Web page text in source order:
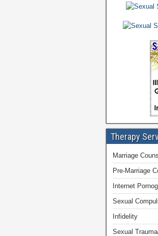
Therapy
Marriage
Pre-Marriage
Internet
Sexual
Infidelity
Sexual